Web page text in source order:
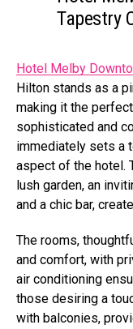
Tapestry
Hotel Melby
Hilton stands as a
making it the
sophisticated and
immediately sets a
aspect of the hotel.
lush garden, an
and a chic bar,
The rooms,
and comfort, with
air conditioning
those desiring a
with balconies,